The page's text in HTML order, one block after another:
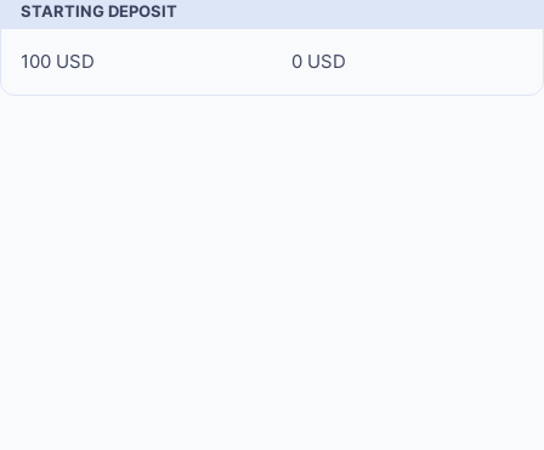
STARTING DEPOSIT
100 USD 0 USD